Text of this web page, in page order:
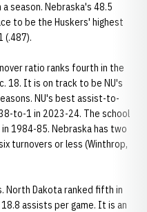
season. Nebraska's 48.5
to be the Huskers' highest
(.487).
ratio ranks fourth in the
18. It is on track to be NU's
NU's best assist-to-
to-1 in 2023-24. The school
1984-85. Nebraska has two
turnovers or less (Winthrop,
North Dakota ranked fifth in
assists per game. It is an